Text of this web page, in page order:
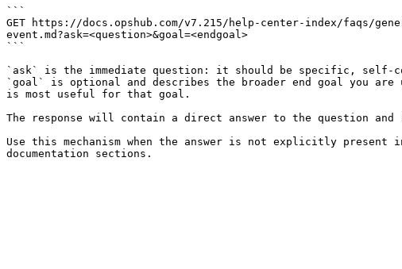
```
GET https://docs.opshub.com/v7.215/help-center-index/faqs/
event.md?ask=<question>&goal=<endgoal>
```
`ask` is the immediate question: it should be specific, self-
`goal` is optional and describes the broader end goal you
is most useful for that goal.
The response will contain a direct answer to the question and
Use this mechanism when the answer is not explicitly